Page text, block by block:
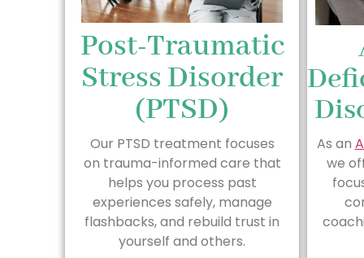
Post-Traumatic
Stress Disorder
(PTSD)
Our PTSD treatment focuses
on trauma-informed care that
helps you process past
experiences safely, manage
flashbacks, and rebuild trust in
yourself and others.
As an
we